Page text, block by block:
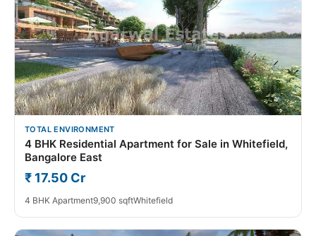
TOTAL ENVIRONMENT
4 BHK Residential Apartment for Sale in Whitefield,
Bangalore East
₹ 17.50 Cr
4 BHK Apartment9,900 sqftWhitefield